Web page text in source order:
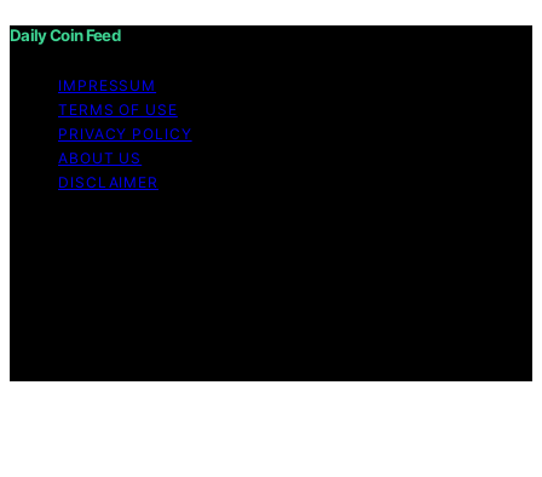
Daily Coin Feed
IMPRESSUM
TERMS OF USE
PRIVACY POLICY
ABOUT US
DISCLAIMER